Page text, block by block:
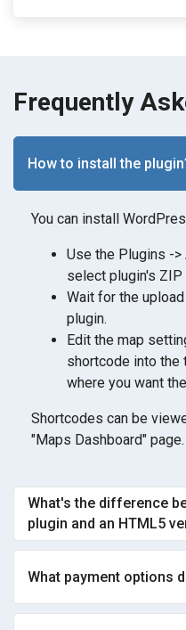
Frequently
How to install the
You can install
Use the Plugins ->
select plugin's ZIP
Wait for the
plugin.
Edit the map
shortcode into the
where you want
Shortcodes can be
"Maps Dashboard" page.
What's the difference
plugin and an HTML5
What payment options